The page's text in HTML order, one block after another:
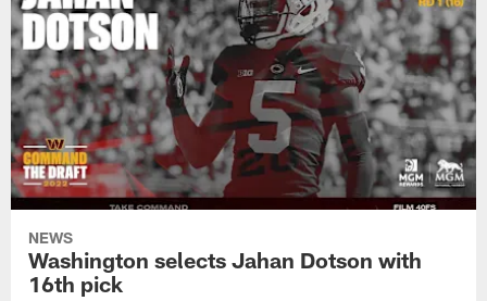
NEWS
Washington selects Jahan Dotson with
16th pick